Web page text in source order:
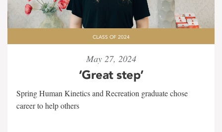
CLASS OF 2024
May 27, 2024
‘Great step’
Spring Human Kinetics and Recreation graduate chose
career to help others